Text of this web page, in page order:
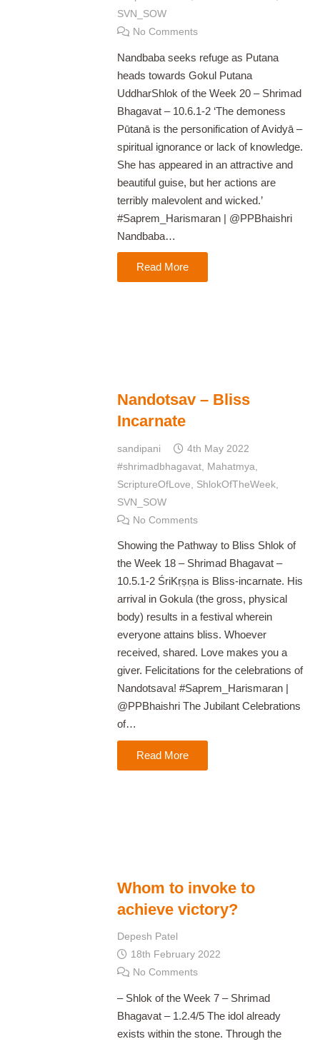
SVN_SOW
No Comments
Nandbaba seeks refuge as Putana
heads towards Gokul Putana
UddharShlok of the Week 20 – Shrimad
Bhagavat – 10.6.1-2 ‘The demoness
Pūtanā is the personification of Avidyā –
spiritual ignorance or lack of knowledge.
She has appeared in an attractive and
beautiful guise, but her actions are
terribly malevolent and wicked.’
#Saprem_Harismaran | @PPBhaishri
Nandbaba…
Read More
Nandotsav – Bliss
Incarnate
sandipani
4th May 2022
#shrimadbhagavat, Mahatmya
ScriptureOfLove
ShlokOfTheWeek,
SVN_SOW
No Comments
Showing the Pathway to Bliss Shlok of
the Week 18 – Shrimad Bhagavat –
10.5.1-2 ŚriKṛṣṇa is Bliss-incarnate. His
arrival in Gokula (the gross, physical
body) results in a festival wherein
everyone attains bliss. Whoever
received, shared. Love makes you a
giver. Felicitations for the celebrations of
Nandotsava! #Saprem_Harismaran |
@PPBhaishri The Jubilant Celebrations
of…
Read More
Whom to invoke to
achieve victory?
Depesh Patel
18th February 2022
No Comments
– Shlok of the Week 7 – Shrimad
Bhagavat – 1.2.4/5 The idol already
exists within the stone. Through the